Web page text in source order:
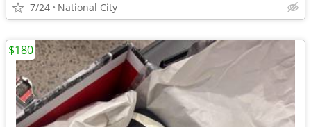
7/24 National City
$180